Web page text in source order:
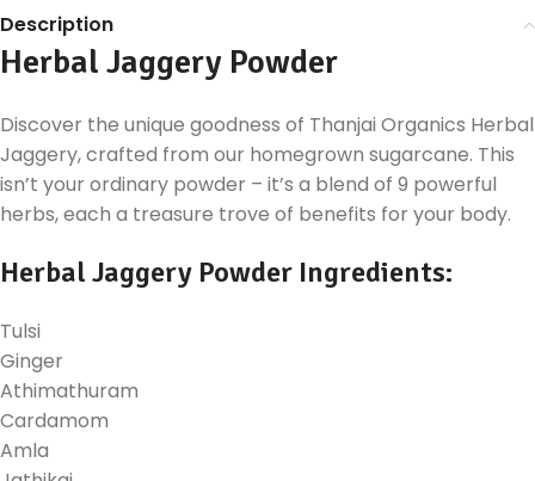
Description
Herbal Jaggery Powder
Discover the unique goodness of Thanjai Organics Herbal
Jaggery, crafted from our homegrown sugarcane. This
isn’t your ordinary powder – it’s a blend of 9 powerful
herbs, each a treasure trove of benefits for your body.
Herbal Jaggery Powder Ingredients:
Tulsi
Ginger
Athimathuram
Cardamom
Amla